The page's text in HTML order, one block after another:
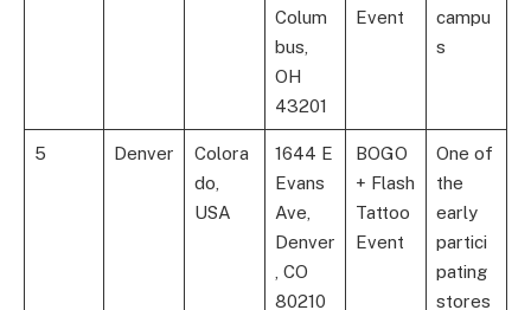
Colum
bus,
OH
43201
Event
campu
s
5 Denver
Colora
do,
USA
1644 E
Evans
Ave,
Denver
, CO
80210
BOGO
+ Flash
Tattoo
Event
One of
the
early
partici
pating
stores